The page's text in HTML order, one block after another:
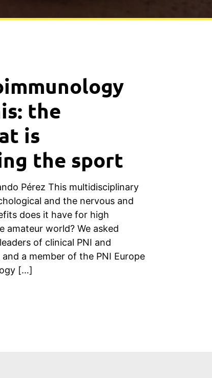
the
is
the sport
Pérez This multidisciplinary
and the nervous and
does it have for high
amateur world? We asked
of clinical PNI and
a member of the PNI Europe
[…]